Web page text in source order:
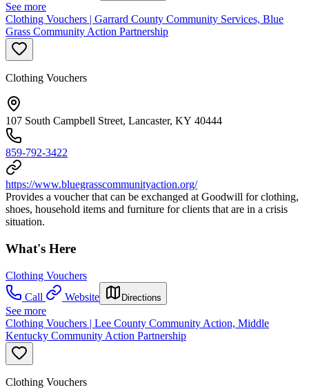
See more
Clothing Vouchers | Garrard County Community Services, Blue
Grass Community Action Partnership
Clothing Vouchers
107 South Campbell Street, Lancaster, KY 40444
859-792-3422
https://www.bluegrasscommunityaction.org/
Provides a voucher that can be exchanged at Goodwill for clothing,
shoes, household items and furniture for clients that are in a crisis
situation.
What's Here
Clothing Vouchers
Call
Website Directions
See more
Clothing Vouchers | Lee County Community Action, Middle
Kentucky Community Action Partnership
Clothing Vouchers